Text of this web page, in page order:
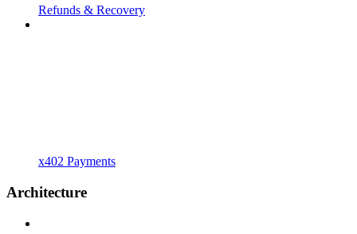
Refunds & Recovery
x402 Payments
Architecture